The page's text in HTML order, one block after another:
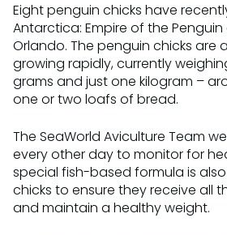
Eight penguin chicks have
Antarctica: Empire of the
Orlando. The penguin chicks are
growing rapidly, currently
grams and just one kilogram –
one or two loafs of bread.
The SeaWorld Aviculture Team
every other day to monitor for
special fish-based formula is
chicks to ensure they receive all
and maintain a healthy weight.